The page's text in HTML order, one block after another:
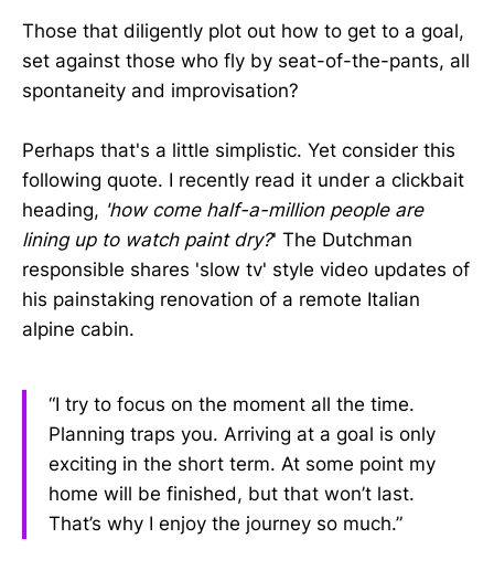
Those that diligently plot out how to get to a goal,
set against those who fly by seat-of-the-pants, all
spontaneity and improvisation?
Perhaps that's a little simplistic. Yet consider this
following quote. I recently read it under a clickbait
heading, 'how come half-a-million people are
lining up to watch paint dry?' The Dutchman
responsible shares 'slow tv' style video updates of
his painstaking renovation of a remote Italian
alpine cabin.
“I try to focus on the moment all the time.
Planning traps you. Arriving at a goal is only
exciting in the short term. At some point my
home will be finished, but that won’t last.
That’s why I enjoy the journey so much.”